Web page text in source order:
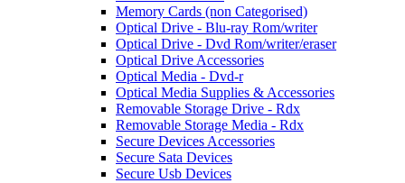
Memory Cards (non Categorised)
Optical Drive - Blu-ray Rom/writer
Optical Drive - Dvd Rom/writer/eraser
Optical Drive Accessories
Optical Media - Dvd-r
Optical Media Supplies & Accessories
Removable Storage Drive - Rdx
Removable Storage Media - Rdx
Secure Devices Accessories
Secure Sata Devices
Secure Usb Devices